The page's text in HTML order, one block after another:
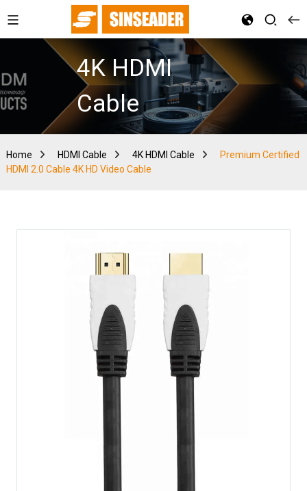
4K HDMI
Cable
Home HDMI Cable 4K HDMI Cable
Premium Certified
HDMI 2.0 Cable 4K HD Video Cable